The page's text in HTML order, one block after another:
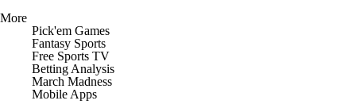
More
Pick'em Games
Fantasy Sports
Free Sports TV
Betting Analysis
March Madness
Mobile Apps